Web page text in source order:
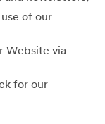
of our
Website via
for our